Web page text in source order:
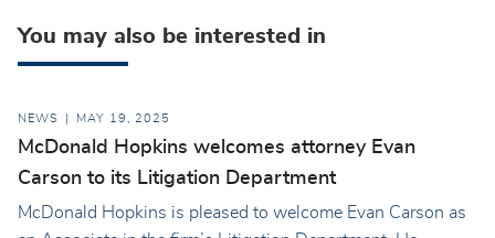
You may also be interested in
NEWS MAY 19, 2025
McDonald Hopkins welcomes attorney Evan
Carson to its Litigation Department
McDonald Hopkins is pleased to welcome Evan Carson as